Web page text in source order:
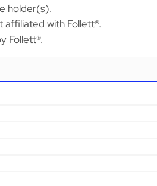
holder(s).
affiliated with Follett®.
Follett®.